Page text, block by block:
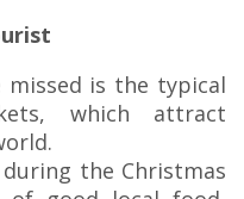
is the typical
which attract
the Christmas